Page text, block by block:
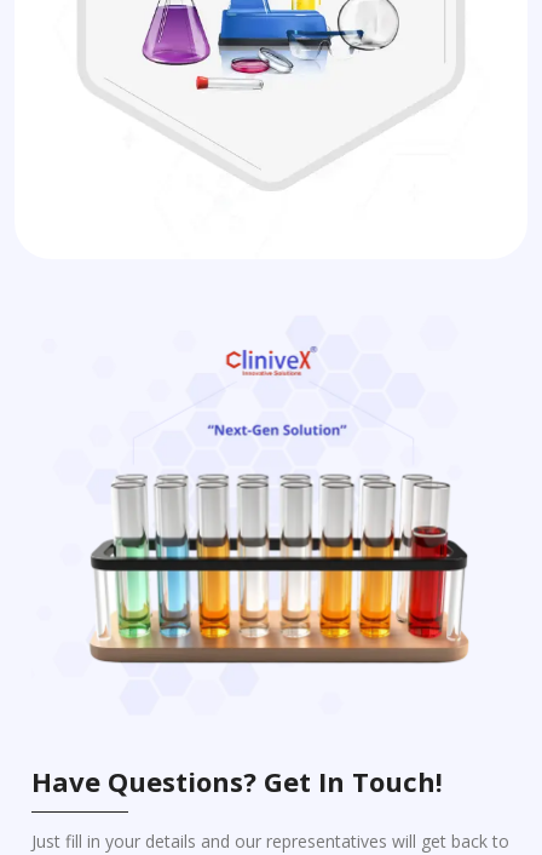
Have Questions? Get In Touch!
Just fill in your details and our representatives will get back to